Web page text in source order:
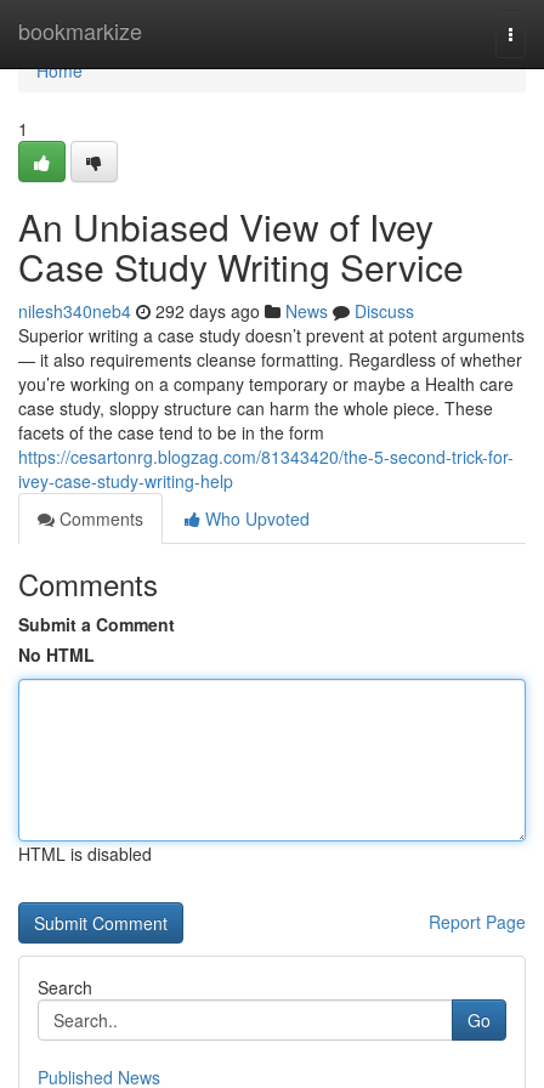
bookmarkize
Home
Home
1
An Unbiased View of Ivey
Case Study Writing Service
nilesh340neb4 292 days ago News
Discuss
Superior writing a case study doesn’t prevent at potent arguments
— it also requirements cleanse formatting. Regardless of whether
you’re working on a company temporary or maybe a Health care
case study, sloppy structure can harm the whole piece. These
facets of the case tend to be in the form
https://cesartonrg.blogzag.com/81343420/the-5-second-trick-for-
ivey-case-study-writing-help
Comments
Who Upvoted
Comments
Submit a Comment
No HTML
HTML is disabled
Report Page
Search
Go
Published News